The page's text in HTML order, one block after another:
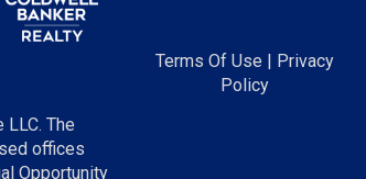
The
offices
Opportunity
Terms Of Use | Privacy
Policy